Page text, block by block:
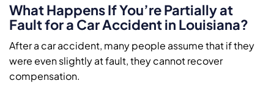
What Happens If You’re Partially at
Fault for a Car Accident in Louisiana?
After a car accident, many people assume that if they
were even slightly at fault, they cannot recover
compensation.